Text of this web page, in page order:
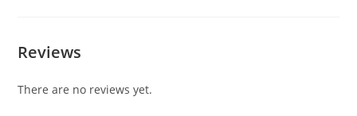
Reviews
There are no reviews yet.